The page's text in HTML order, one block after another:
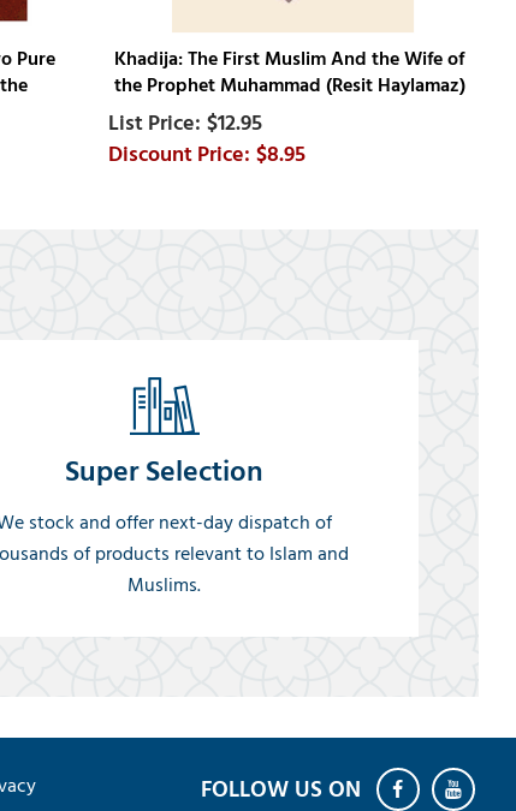
Pure
Khadija: The First Muslim And the Wife of
the Prophet Muhammad (Resit Haylamaz)
$12.95
$8.95
Super Selection
stock and offer next-day dispatch of
of products relevant to Islam and
Muslims.